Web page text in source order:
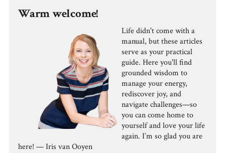
Warm welcome!
Life didn't come with a
manual, but these articles
serve as your practical
guide. Here you'll find
grounded wisdom to
manage your energy,
rediscover joy, and
navigate challenges—so
you can come home to
yourself and love your life
again. I’m so glad you are
here! — Iris van Ooyen